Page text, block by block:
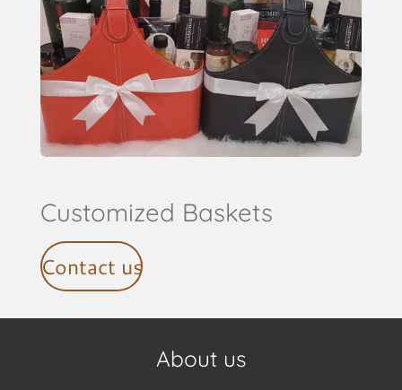
Customized Baskets
Contact us
About us